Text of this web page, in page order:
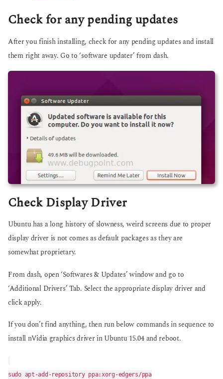
Check for any pending updates
After you finish installing, check for any pending updates and install
them right away. Go to ‘software updater’ from dash.
Check Display Driver
Ubuntu has a long history of slowness, weird screens due to proper
display driver is not comes as default packages as they are
somewhat proprietary.
From dash, open ‘Softwares & Updates’ window and go to
‘Additional Drivers’ Tab. Select the appropriate display driver and
click apply.
If you don’t find anything, then run below commands in sequence to
install nVidia graphics driver in Ubuntu 15.04 and reboot.
sudo apt-add-repository ppa:xorg-edgers/ppa